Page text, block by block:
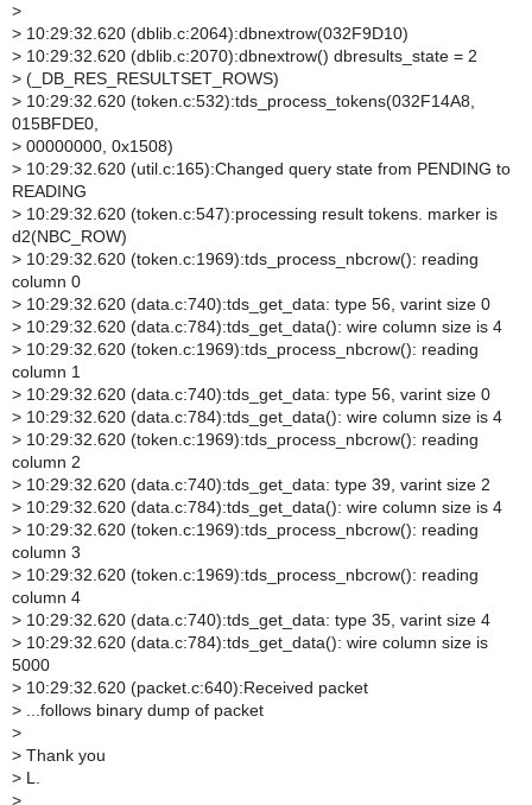
>
> 10:29:32.620 (dblib.c:2064):dbnextrow(032F9D10)
> 10:29:32.620 (dblib.c:2070):dbnextrow() dbresults_state = 2
> (_DB_RES_RESULTSET_ROWS)
> 10:29:32.620 (token.c:532):tds_process_tokens(032F14A8,
015BFDE0,
> 00000000, 0x1508)
> 10:29:32.620 (util.c:165):Changed query state from PENDING to
READING
> 10:29:32.620 (token.c:547):processing result tokens. marker is
d2(NBC_ROW)
> 10:29:32.620 (token.c:1969):tds_process_nbcrow(): reading
column 0
> 10:29:32.620 (data.c:740):tds_get_data: type 56, varint size 0
> 10:29:32.620 (data.c:784):tds_get_data(): wire column size is 4
> 10:29:32.620 (token.c:1969):tds_process_nbcrow(): reading
column 1
> 10:29:32.620 (data.c:740):tds_get_data: type 56, varint size 0
> 10:29:32.620 (data.c:784):tds_get_data(): wire column size is 4
> 10:29:32.620 (token.c:1969):tds_process_nbcrow(): reading
column 2
> 10:29:32.620 (data.c:740):tds_get_data: type 39, varint size 2
> 10:29:32.620 (data.c:784):tds_get_data(): wire column size is 4
> 10:29:32.620 (token.c:1969):tds_process_nbcrow(): reading
column 3
> 10:29:32.620 (token.c:1969):tds_process_nbcrow(): reading
column 4
> 10:29:32.620 (data.c:740):tds_get_data: type 35, varint size 4
> 10:29:32.620 (data.c:784):tds_get_data(): wire column size is
5000
> 10:29:32.620 (packet.c:640):Received packet
> ...follows binary dump of packet
>
> Thank you
> L.
>